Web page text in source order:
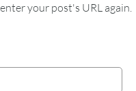
your post's URL again.